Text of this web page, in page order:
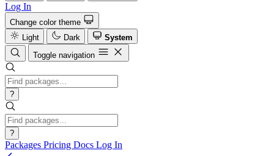
Log In
Change color theme
Light
Dark
System
Toggle navigation
?
?
Packages Pricing Docs Log In